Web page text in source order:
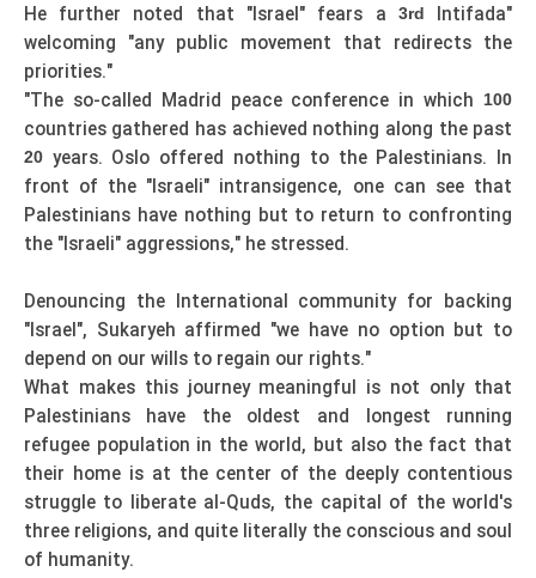
He further noted that "Israel" fears a
3rd
Intifada"
welcoming "any public movement that redirects the
priorities."
"The so-called Madrid peace conference in which100
countries gathered has achieved nothing along the past
20 years. Oslo offered nothing to the Palestinians. In
front of the "Israeli" intransigence, one can see that
Palestinians have nothing but to return to confronting
the "Israeli" aggressions," he stressed.
Denouncing the International community for backing
"Israel", Sukaryeh affirmed "we have no option but to
depend on our wills to regain our rights."
What makes this journey meaningful is not only that
Palestinians have the oldest and longest running
refugee population in the world, but also the fact that
their home is at the center of the deeply contentious
struggle to liberate al-Quds, the capital of the world's
three religions, and quite literally the conscious and soul
of humanity.